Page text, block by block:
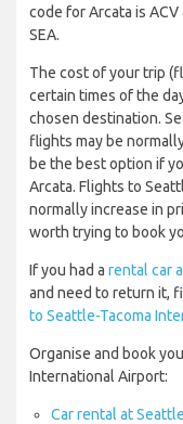
code for Arcata is
SEA.
The cost of your trip
certain times of the
chosen destination.
flights may be
be the best option if
Arcata. Flights to
normally increase in
worth trying to book
If you had a rental car
and need to return it,
to Seattle-Tacoma
Organise and book
International Airport:
Car rental at